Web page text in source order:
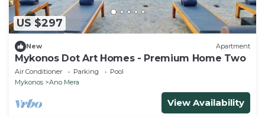
US $297
New Apartment
Mykonos Dot Art Homes - Premium Home Two
Air Conditioner Parking
Pool
Mykonos
Ano Mera
View Availability